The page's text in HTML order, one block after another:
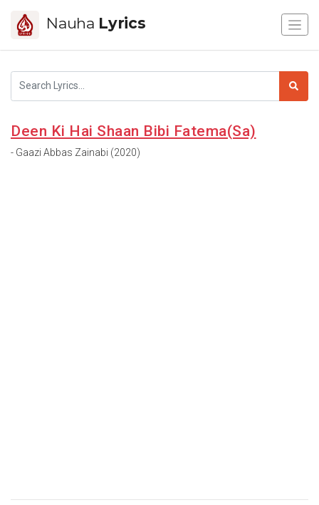
Nauha Lyrics
Deen Ki Hai Shaan Bibi Fatema(Sa)
- Gaazi Abbas Zainabi (2020)